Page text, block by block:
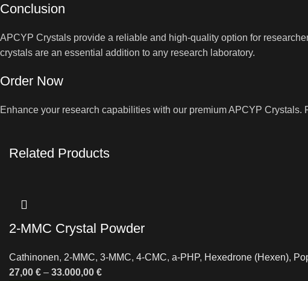
Conclusion
APCYP Crystals provide a reliable and high-quality option for
crystals are an essential addition to any research laboratory.
Order Now
Enhance your research capabilities with our premium APCYP
Related Products
2-MMC Crystal Powder
Cathinonen, 2-MMC, 3-MMC, 4-CMC, a-PHP, Hexedrone (Hexen),
27,00 € – 33.000,00 €